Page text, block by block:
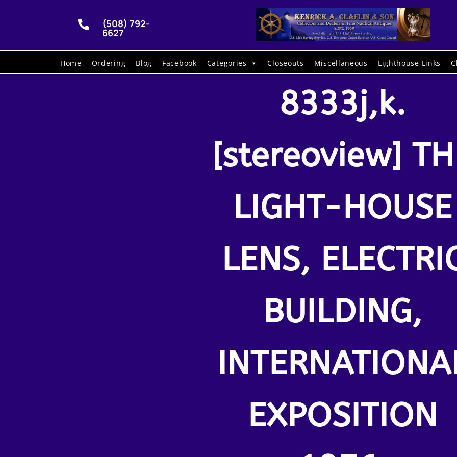
 (508) 792-
6627
Home Ordering Blog Facebook Categories Closeouts Miscellaneous Lighthouse Links
8333j,k.
[stereoview]
LIGHT-HOUSE
LENS,
BUILDING,
EXPOSITION